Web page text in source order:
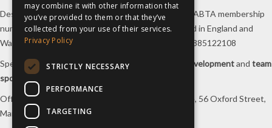
Destination Sport Limited T/A inspiresportwith an ABTA membership
number Y6767 and ATOL number 12127, registered in England and
Wales with registered number 09564446. VAT No. 385122108
Specialists insports tours,football tours sports developmentand team
sports travel
Office/Postal address: 4th Floor, Broadhurst House, 56 Oxford Street,
Manchester, M1 6EU, UK.
may combine it with other information that
you’ve provided to them or that they’ve
collected from your use of their services.
Privacy Policy
STRICTLY NECESSARY
PERFORMANCE
TARGETING